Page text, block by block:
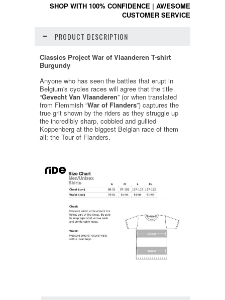
SHOP WITH 100% CONFIDENCE | AWESOME
CUSTOMER SERVICE
PRODUCT DESCRIPTION
Classics Project War of Vlaanderen T-shirt
Burgundy
Anyone who has seen the battles that erupt in
Belgium's cycles races will agree that the title
“Gevecht Van Vlaanderen” (or when translated
from Flemmish “War of Flanders”) captures the
true grit shown by the riders as they struggle up
the incredibly sharp, cobbled and gullied
Koppenberg at the biggest Belgian race of them
all; the Tour of Flanders.